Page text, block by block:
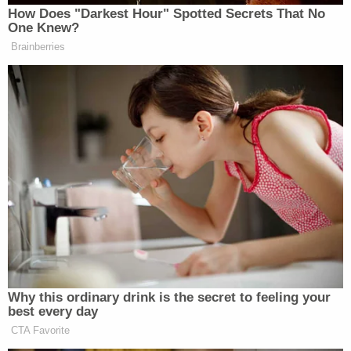
How Does "Darkest Hour" Spotted Secrets That No
One Knew?
Brainberries
Why this ordinary drink is the secret to feeling your
best every day
CTA Favorite